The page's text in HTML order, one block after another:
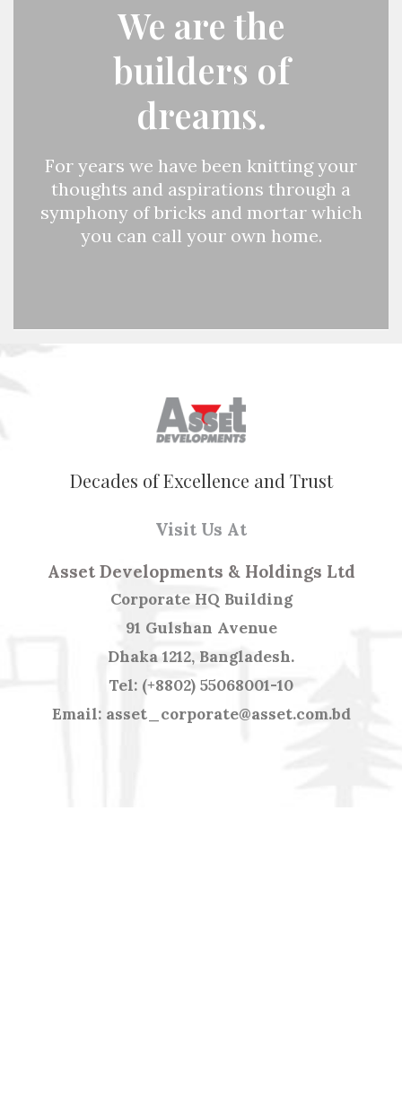
We are the
builders of
dreams.
For years we have been knitting your
thoughts and aspirations through a
symphony of bricks and mortar which
you can call your own home.
Decades of Excellence and Trust
Visit Us At
Asset Developments & Holdings Ltd
Corporate HQ Building
91 Gulshan Avenue
Dhaka 1212, Bangladesh.
Tel: (+8802) 55068001-10
Email: asset_corporate@asset.com.bd